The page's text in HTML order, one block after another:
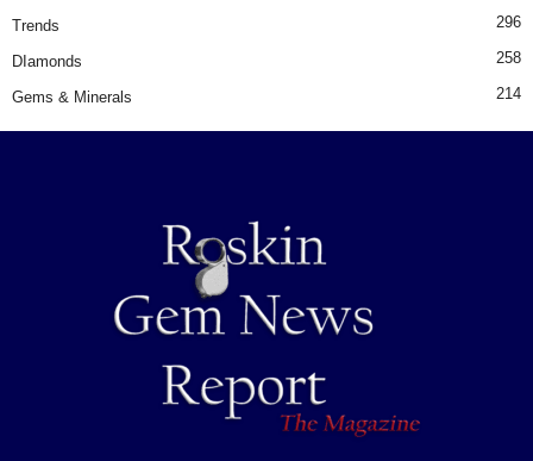
Trends 296
DIamonds 258
Gems & Minerals 214